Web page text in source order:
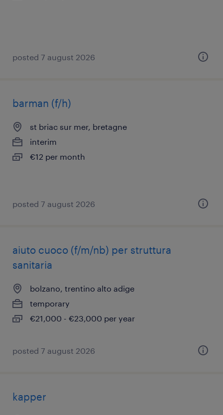
posted 7 august 2026
barman (f/h)
st briac sur mer, bretagne
interim
€12 per month
posted 7 august 2026
aiuto cuoco (f/m/nb) per struttura
sanitaria
bolzano, trentino alto adige
temporary
€21,000 - €23,000 per year
posted 7 august 2026
kapper